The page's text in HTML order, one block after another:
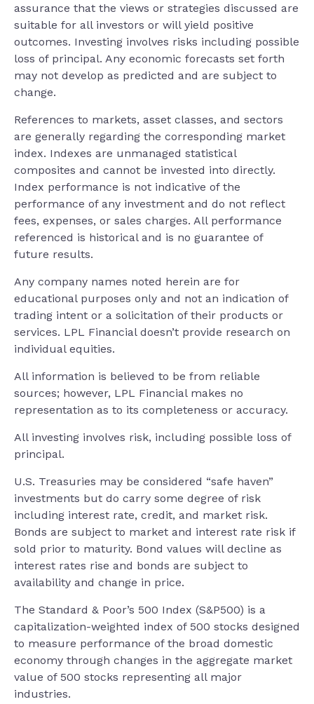
assurance that the views or strategies discussed are
suitable for all investors or will yield positive
outcomes. Investing involves risks including possible
loss of principal. Any economic forecasts set forth
may not develop as predicted and are subject to
change.
References to markets, asset classes, and sectors
are generally regarding the corresponding market
index. Indexes are unmanaged statistical
composites and cannot be invested into directly.
Index performance is not indicative of the
performance of any investment and do not reflect
fees, expenses, or sales charges. All performance
referenced is historical and is no guarantee of
future results.
Any company names noted herein are for
educational purposes only and not an indication of
trading intent or a solicitation of their products or
services. LPL Financial doesn’t provide research on
individual equities.
All information is believed to be from reliable
sources; however, LPL Financial makes no
representation as to its completeness or accuracy.
All investing involves risk, including possible loss of
principal.
U.S. Treasuries may be considered “safe haven”
investments but do carry some degree of risk
including interest rate, credit, and market risk.
Bonds are subject to market and interest rate risk if
sold prior to maturity. Bond values will decline as
interest rates rise and bonds are subject to
availability and change in price.
The Standard & Poor’s 500 Index (S&P500) is a
capitalization-weighted index of 500 stocks designed
to measure performance of the broad domestic
economy through changes in the aggregate market
value of 500 stocks representing all major
industries.